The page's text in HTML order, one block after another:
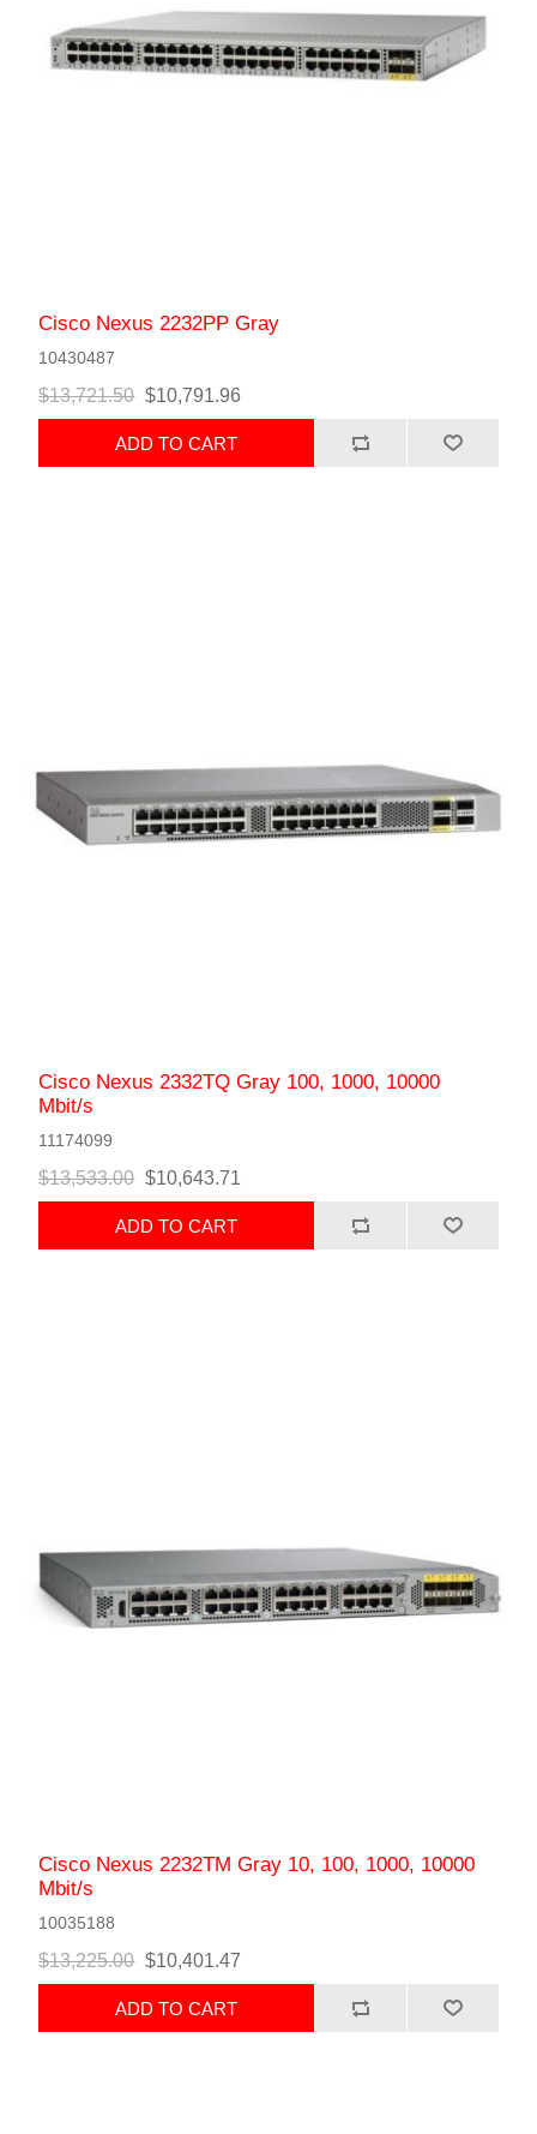
Cisco Nexus 2232PP Gray
10430487
$13,721.50 $10,791.96
ADD TO CART
Cisco Nexus 2332TQ Gray 100, 1000, 10000
Mbit/s
11174099
$13,533.00 $10,643.71
ADD TO CART
Cisco Nexus 2232TM Gray 10, 100, 1000, 10000
Mbit/s
10035188
$13,225.00 $10,401.47
ADD TO CART